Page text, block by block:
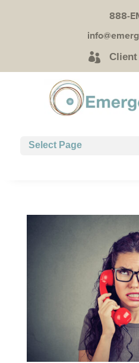
888-
Client
Select Page